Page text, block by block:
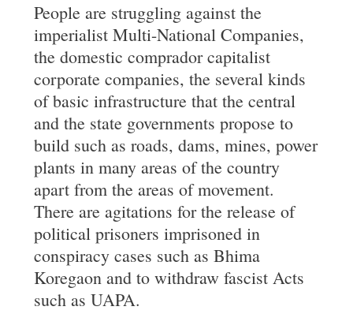
People are struggling against the
imperialist Multi-National Companies,
the domestic comprador capitalist
corporate companies, the several kinds
of basic infrastructure that the central
and the state governments propose to
build such as roads, dams, mines, power
plants in many areas of the country
apart from the areas of movement.
There are agitations for the release of
political prisoners imprisoned in
conspiracy cases such as Bhima
Koregaon and to withdraw fascist Acts
such as UAPA.